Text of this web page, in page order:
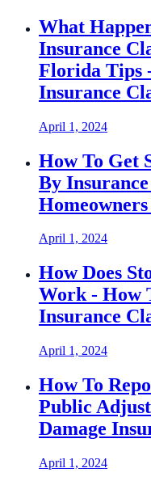
What
Insurance
Florida Tips
Insurance
April 1, 2024
How To Get
By
April 1, 2024
How Does
Work - How
Insurance
April 1, 2024
How To
Public
Damage
April 1, 2024